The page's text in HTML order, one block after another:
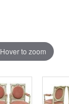
Hover to zoom